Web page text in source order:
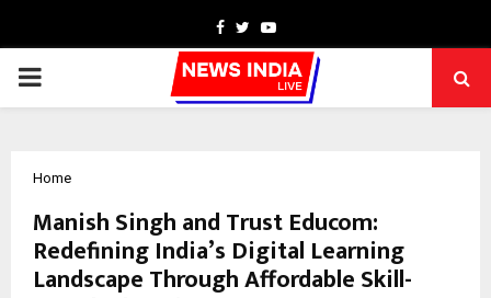
Facebook
TwitterYoutube
PRIMARY
Home
Manish Singh and Trust Educom:
Redefining India’s Digital Learning
Landscape Through Affordable Skill-